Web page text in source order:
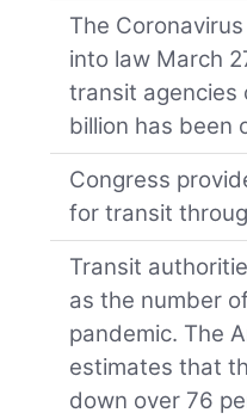
The
into law March
transit agencies
billion has been
Congress
for transit
Transit
as the number
pandemic. The
estimates that
down over 76